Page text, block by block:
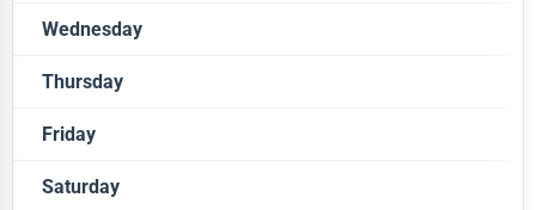
Closed
Wednesday
Closed
Thursday
Closed
Friday
Closed
Saturday